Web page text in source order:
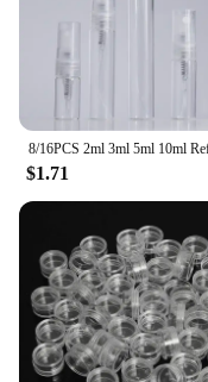
$1.71